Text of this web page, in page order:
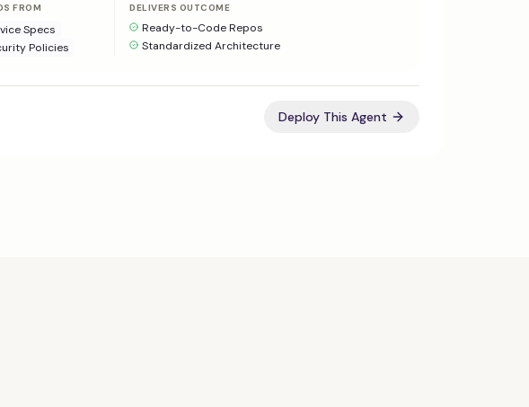
FROM
Specs
Policies
DELIVERS OUTCOME
Ready-to-Code Repos
Standardized Architecture
Deploy This Agent